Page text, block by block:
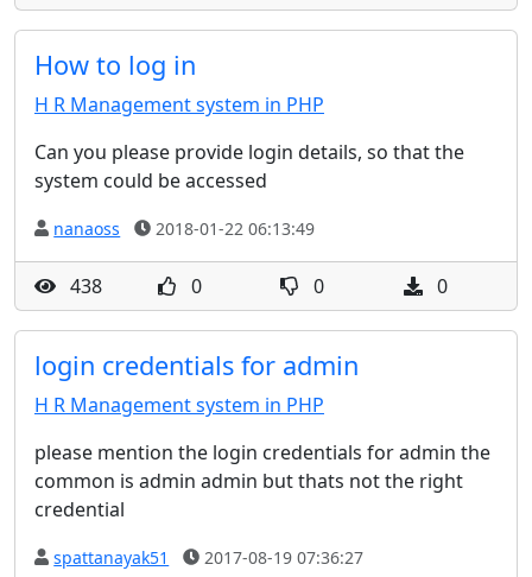
How to log in
H R Management system in PHP
Can you please provide login details, so that the
system could be accessed
nanaoss 2018-01-22 06:13:49
438 0 0 0
login credentials for admin
H R Management system in PHP
please mention the login credentials for admin the
common is admin admin but thats not the right
credential
spattanayak51 2017-08-19 07:36:27